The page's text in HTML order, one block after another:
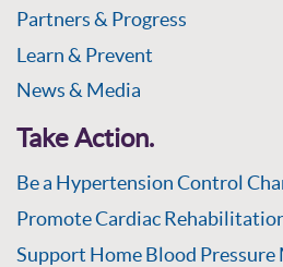
Partners & Progress
Learn & Prevent
News & Media
Take Action.
Be a Hypertension Control
Promote Cardiac
Support Home Blood